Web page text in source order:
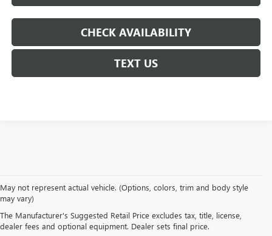
CHECK AVAILABILITY
TEXT US
May not represent actual vehicle. (Options, colors, trim and body style
may vary)
The Manufacturer's Suggested Retail Price excludes tax, title, license,
dealer fees and optional equipment. Dealer sets final price.
NEW GM VEHICLES IN
LAFAYETTE, LA